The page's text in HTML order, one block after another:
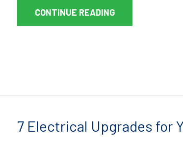
CONTINUE READINGABOUT WHEN
7 Electrical Upgrades for